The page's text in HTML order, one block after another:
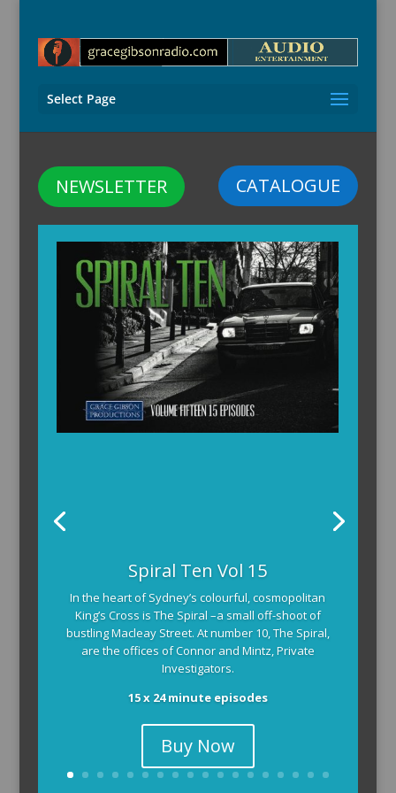
Select Page
CATALOGUE
NEWSLETTER
The Armchair Detective provides you with the
background and clues, then returns to detail how
the crime was solved.
104 x 3-4 minute self-contained episodes
Buy Now